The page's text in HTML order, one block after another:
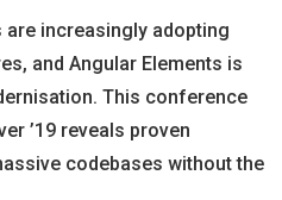
increasingly adopting
and Angular Elements is
This conference
’19 reveals proven
codebases without the